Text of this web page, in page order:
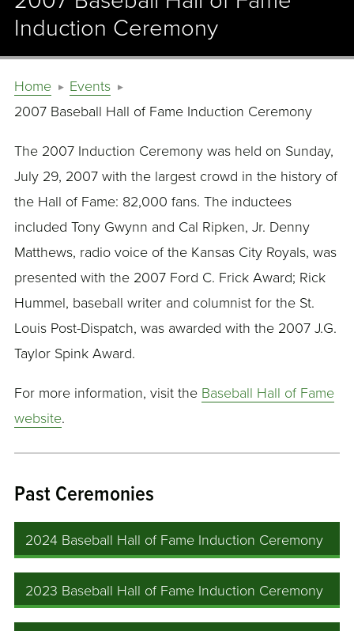
Induction Ceremony
Home
Events
2007 Baseball Hall of Fame Induction Ceremony
The 2007 Induction Ceremony was held on Sunday,
July 29, 2007 with the largest crowd in the history of
the Hall of Fame: 82,000 fans. The inductees
included Tony Gwynn and Cal Ripken, Jr. Denny
Matthews, radio voice of the Kansas City Royals, was
presented with the 2007 Ford C. Frick Award; Rick
Hummel, baseball writer and columnist for the St.
Louis Post-Dispatch, was awarded with the 2007 J.G.
Taylor Spink Award.
For more information, visit the Baseball Hall of Fame
website.
Past Ceremonies
2024 Baseball Hall of Fame Induction Ceremony
2023 Baseball Hall of Fame Induction Ceremony